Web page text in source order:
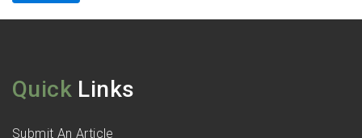
Quick Links
Submit An Article